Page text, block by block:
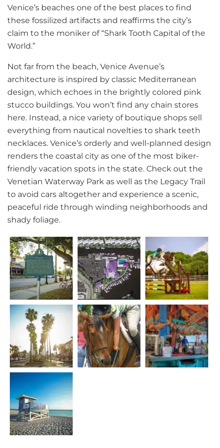
Venice’s beaches one of the best places to find
these fossilized artifacts and reaffirms the city’s
claim to the moniker of “Shark Tooth Capital of the
World.”
Not far from the beach, Venice Avenue’s
architecture is inspired by classic Mediterranean
design, which echoes in the brightly colored pink
stucco buildings. You won’t find any chain stores
here. Instead, a nice variety of boutique shops sell
everything from nautical novelties to shark teeth
necklaces. Venice’s orderly and well-planned design
renders the coastal city as one of the most biker-
friendly vacation spots in the state. Check out the
Venetian Waterway Park as well as the Legacy Trail
to avoid cars altogether and experience a scenic,
peaceful ride through winding neighborhoods and
shady foliage.